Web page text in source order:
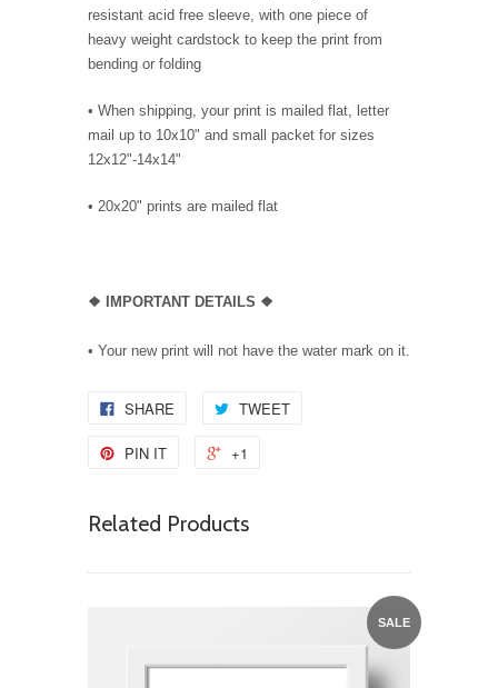
resistant acid free sleeve, with one piece of
heavy weight cardstock to keep the print from
bending or folding
• When shipping, your print is mailed flat, letter
mail up to 10x10" and small packet for sizes
12x12"-14x14"
• 20x20" prints are mailed flat
❖ IMPORTANT DETAILS ❖
• Your new print will not have the water mark on it.
SHARE TWEET
PIN IT +1
Related Products
SALE